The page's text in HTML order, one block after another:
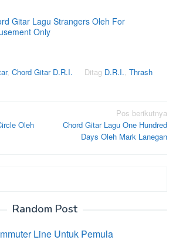
Gitar Lagu Strangers Oleh For
Only
, Chord Gitar D.R.I. Ditag D.R.I. Thrash
Oleh
Pos berikutnya
Chord Gitar Lagu One Hundred
Days Oleh Mark Lanegan
Random Post
Line Untuk Pemula